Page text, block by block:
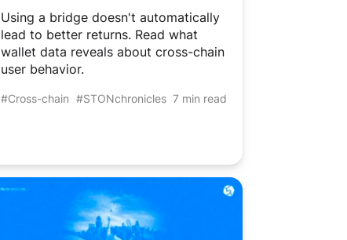
Using a bridge doesn't automatically
lead to better returns. Read what
wallet data reveals about cross-chain
user behavior.
#Cross-chain #STONchronicles 7 min read